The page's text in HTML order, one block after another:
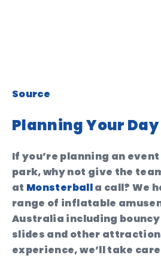
Source
Planning Your
If you’re planning an
park, why not give the
at Monsterballa call? We
range of inflatable
Australia including
slides and other
experience, we’ll take